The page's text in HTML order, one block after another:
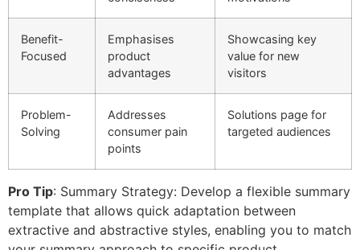
Benefit-
Focused
Emphasises
product
advantages
Showcasing key
value for new
visitors
Problem-
Solving
Addresses
consumer pain
points
Solutions page for
targeted audiences
Pro Tip: Summary Strategy: Develop a flexible summary
template that allows quick adaptation between
extractive and abstractive styles, enabling you to match